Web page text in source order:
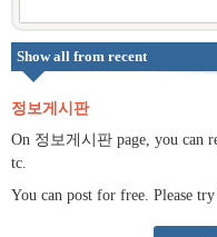
Show all from recent
정보게시판
On 정보게시판 page, you can
tc.
You can post for free. Please